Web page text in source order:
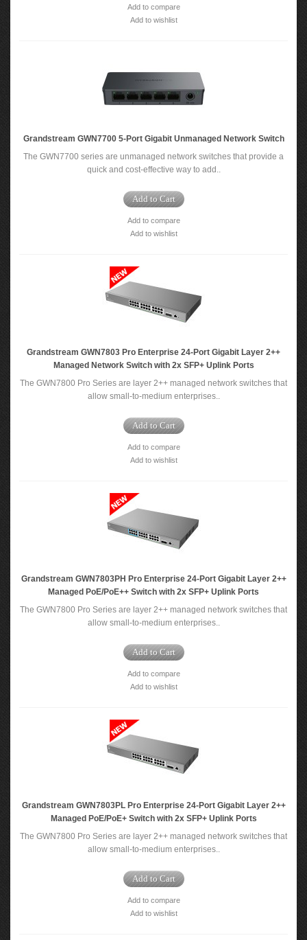
Add to compare
Add to wishlist
Grandstream GWN7700 5-Port Gigabit Unmanaged Network Switch
The GWN7700 series are unmanaged network switches that provide a
quick and cost-effective way to add..
Add to Cart
Add to compare
Add to wishlist
Grandstream GWN7803 Pro Enterprise 24-Port Gigabit Layer 2++
Managed Network Switch with 2x SFP+ Uplink Ports
The GWN7800 Pro Series are layer 2++ managed network switches that
allow small-to-medium enterprises..
Add to Cart
Add to compare
Add to wishlist
Grandstream GWN7803PH Pro Enterprise 24-Port Gigabit Layer 2++
Managed PoE/PoE++ Switch with 2x SFP+ Uplink Ports
The GWN7800 Pro Series are layer 2++ managed network switches that
allow small-to-medium enterprises..
Add to Cart
Add to compare
Add to wishlist
Grandstream GWN7803PL Pro Enterprise 24-Port Gigabit Layer 2++
Managed PoE/PoE+ Switch with 2x SFP+ Uplink Ports
The GWN7800 Pro Series are layer 2++ managed network switches that
allow small-to-medium enterprises..
Add to Cart
Add to compare
Add to wishlist